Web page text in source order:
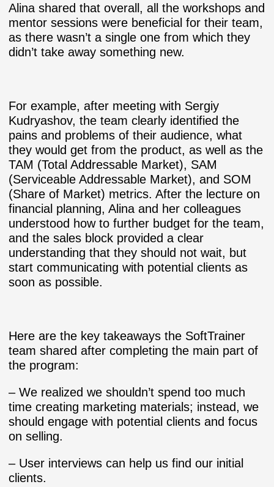
Alina shared that overall, all the workshops and
mentor sessions were beneficial for their team,
as there wasn’t a single one from which they
didn’t take away something new.
For example, after meeting with Sergiy
Kudryashov, the team clearly identified the
pains and problems of their audience, what
they would get from the product, as well as the
TAM (Total Addressable Market), SAM
(Serviceable Addressable Market), and SOM
(Share of Market) metrics. After the lecture on
financial planning, Alina and her colleagues
understood how to further budget for the team,
and the sales block provided a clear
understanding that they should not wait, but
start communicating with potential clients as
soon as possible.
Here are the key takeaways the SoftTrainer
team shared after completing the main part of
the program:
– We realized we shouldn’t spend too much
time creating marketing materials; instead, we
should engage with potential clients and focus
on selling.
– User interviews can help us find our initial
clients.